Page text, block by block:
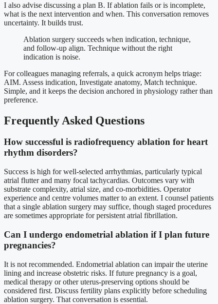
I also advise discussing a plan B. If ablation fails or is incomplete,
what is the next intervention and when. This conversation removes
uncertainty. It builds trust.
Ablation surgery succeeds when indication, technique,
and follow-up align. Technique without the right
indication is noise.
For colleagues managing referrals, a quick acronym helps triage:
AIM. Assess indication, Investigate anatomy, Match technique.
Simple, and it keeps the decision anchored in physiology rather than
preference.
Frequently Asked Questions
How successful is radiofrequency ablation for heart
rhythm disorders?
Success is high for well-selected arrhythmias, particularly typical
atrial flutter and many focal tachycardias. Outcomes vary with
substrate complexity, atrial size, and co-morbidities. Operator
experience and centre volumes matter to an extent. I counsel patients
that a single ablation surgery may suffice, though staged procedures
are sometimes appropriate for persistent atrial fibrillation.
Can I undergo endometrial ablation if I plan future
pregnancies?
It is not recommended. Endometrial ablation can impair the uterine
lining and increase obstetric risks. If future pregnancy is a goal,
medical therapy or other uterus-preserving options should be
considered first. Discuss fertility plans explicitly before scheduling
ablation surgery. That conversation is essential.